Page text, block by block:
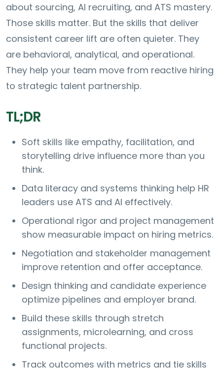
about sourcing, AI recruiting, and ATS mastery.
Those skills matter. But the skills that deliver
consistent career lift are often quieter. They
are behavioral, analytical, and operational.
They help your team move from reactive hiring
to strategic talent partnership.
TL;DR
Soft skills like empathy, facilitation, and
storytelling drive influence more than you
think.
Data literacy and systems thinking help HR
leaders use ATS and AI effectively.
Operational rigor and project management
show measurable impact on hiring metrics.
Negotiation and stakeholder management
improve retention and offer acceptance.
Design thinking and candidate experience
optimize pipelines and employer brand.
Build these skills through stretch
assignments, microlearning, and cross
functional projects.
Track outcomes with metrics and tie skills